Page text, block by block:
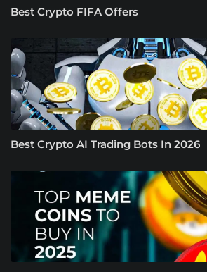
Best Crypto FIFA Offers
Best Crypto AI Trading Bots In 2026